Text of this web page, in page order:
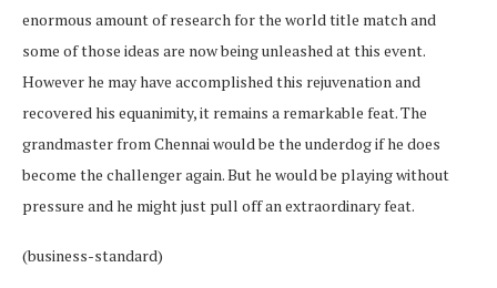
enormous amount of research for the world title match and
some of those ideas are now being unleashed at this event.
However he may have accomplished this rejuvenation and
recovered his equanimity, it remains a remarkable feat. The
grandmaster from Chennai would be the underdog if he does
become the challenger again. But he would be playing without
pressure and he might just pull off an extraordinary feat.
(business-standard)